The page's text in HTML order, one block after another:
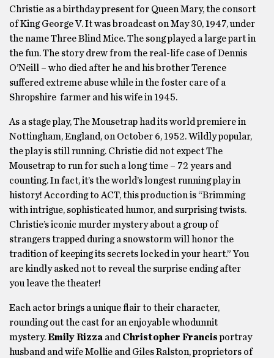
Christie as a birthday present for Queen Mary, the consort
of King George V. It was broadcast on May 30, 1947, under
the name Three Blind Mice. The song played a large part in
the fun. The story drew from the real-life case of Dennis
O’Neill – who died after he and his brother Terence
suffered extreme abuse while in the foster care of a
Shropshire farmer and his wife in 1945.
As a stage play, The Mousetrap had its world premiere in
Nottingham, England, on October 6, 1952. Wildly popular,
the play is still running. Christie did not expect The
Mousetrap to run for such a long time – 72 years and
counting. In fact, it’s the world’s longest running play in
history! According to ACT, this production is “Brimming
with intrigue, sophisticated humor, and surprising twists.
Christie’s iconic murder mystery about a group of
strangers trapped during a snowstorm will honor the
tradition of keeping its secrets locked in your heart.” You
are kindly asked not to reveal the surprise ending after
you leave the theater!
Each actor brings a unique flair to their character,
rounding out the cast for an enjoyable whodunnit
mystery.Emily Rizza and Christopher Francisportray
husband and wife Mollie and Giles Ralston, proprietors of